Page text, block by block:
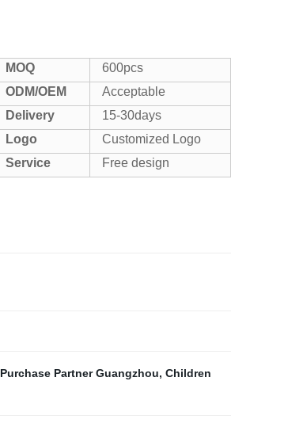
MOQ
600pcs
ODM/OEM
Acceptable
Delivery
15-30days
Logo
Customized Logo
Service Free design
Purchase Partner Guangzhou, Children